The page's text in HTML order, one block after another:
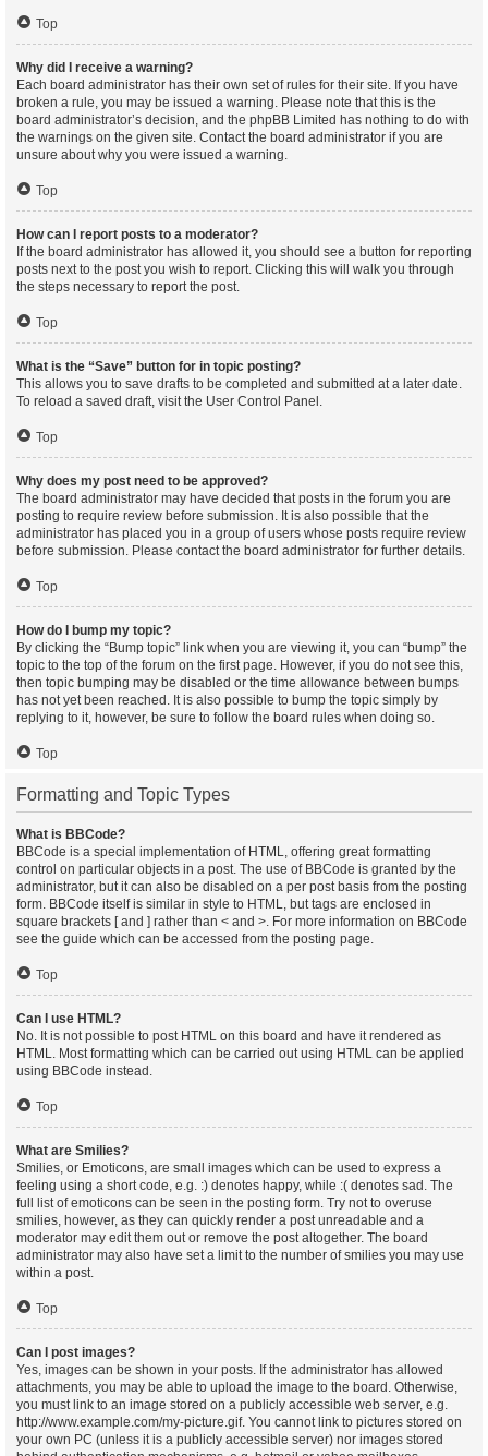
Top
Why did I receive a warning?
Each board administrator has their own set of rules for their site. If you have
broken a rule, you may be issued a warning. Please note that this is the
board administrator’s decision, and the phpBB Limited has nothing to do with
the warnings on the given site. Contact the board administrator if you are
unsure about why you were issued a warning.
Top
How can I report posts to a moderator?
If the board administrator has allowed it, you should see a button for reporting
posts next to the post you wish to report. Clicking this will walk you through
the steps necessary to report the post.
Top
What is the “Save” button for in topic posting?
This allows you to save drafts to be completed and submitted at a later date.
To reload a saved draft, visit the User Control Panel.
Top
Why does my post need to be approved?
The board administrator may have decided that posts in the forum you are
posting to require review before submission. It is also possible that the
administrator has placed you in a group of users whose posts require review
before submission. Please contact the board administrator for further details.
Top
How do I bump my topic?
By clicking the “Bump topic” link when you are viewing it, you can “bump” the
topic to the top of the forum on the first page. However, if you do not see this,
then topic bumping may be disabled or the time allowance between bumps
has not yet been reached. It is also possible to bump the topic simply by
replying to it, however, be sure to follow the board rules when doing so.
Top
Formatting and Topic Types
What is BBCode?
BBCode is a special implementation of HTML, offering great formatting
control on particular objects in a post. The use of BBCode is granted by the
administrator, but it can also be disabled on a per post basis from the posting
form. BBCode itself is similar in style to HTML, but tags are enclosed in
square brackets [ and ] rather than < and >. For more information on BBCode
see the guide which can be accessed from the posting page.
Top
Can I use HTML?
No. It is not possible to post HTML on this board and have it rendered as
HTML. Most formatting which can be carried out using HTML can be applied
using BBCode instead.
Top
What are Smilies?
Smilies, or Emoticons, are small images which can be used to express a
feeling using a short code, e.g. :) denotes happy, while :( denotes sad. The
full list of emoticons can be seen in the posting form. Try not to overuse
smilies, however, as they can quickly render a post unreadable and a
moderator may edit them out or remove the post altogether. The board
administrator may also have set a limit to the number of smilies you may use
within a post.
Top
Can I post images?
Yes, images can be shown in your posts. If the administrator has allowed
attachments, you may be able to upload the image to the board. Otherwise,
you must link to an image stored on a publicly accessible web server, e.g.
http://www.example.com/my-picture.gif. You cannot link to pictures stored on
your own PC (unless it is a publicly accessible server) nor images stored